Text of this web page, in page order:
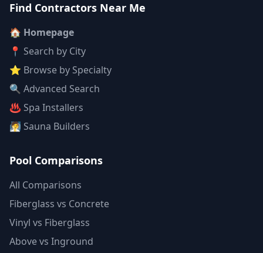
Find Contractors Near Me
🏠 Homepage
📍 Search by City
⭐ Browse by Specialty
🔍 Advanced Search
♨️ Spa Installers
🧖 Sauna Builders
Pool Comparisons
All Comparisons
Fiberglass vs Concrete
Vinyl vs Fiberglass
Above vs Inground